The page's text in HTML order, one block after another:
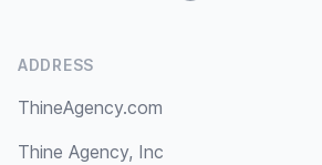
ADDRESS
ThineAgency.com
Thine Agency, Inc